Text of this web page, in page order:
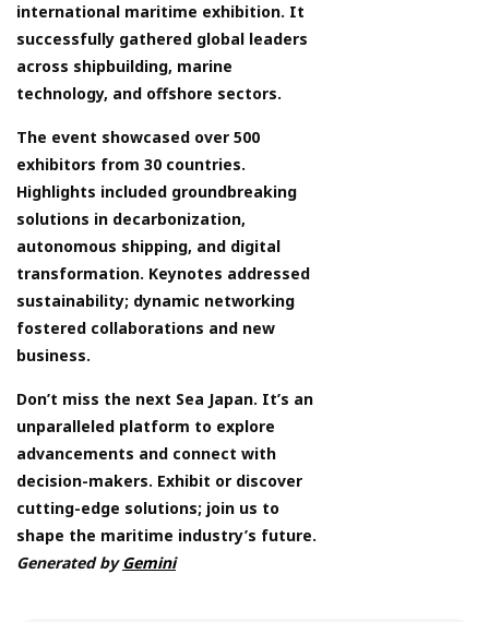
international maritime exhibition. It
successfully gathered global leaders
across shipbuilding, marine
technology, and offshore sectors.
The event showcased over 500
exhibitors from 30 countries.
Highlights included groundbreaking
solutions in decarbonization,
autonomous shipping, and digital
transformation. Keynotes addressed
sustainability; dynamic networking
fostered collaborations and new
business.
Don’t miss the next Sea Japan. It’s an
unparalleled platform to explore
advancements and connect with
decision-makers. Exhibit or discover
cutting-edge solutions; join us to
shape the maritime industry’s future.
Generated byGemini